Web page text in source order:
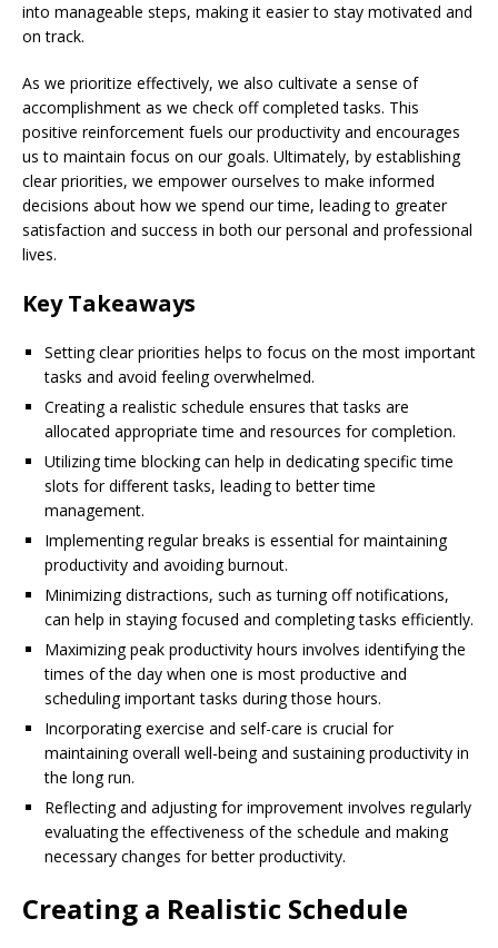
into manageable steps, making it easier to stay motivated and
on track.
As we prioritize effectively, we also cultivate a sense of
accomplishment as we check off completed tasks. This
positive reinforcement fuels our productivity and encourages
us to maintain focus on our goals. Ultimately, by establishing
clear priorities, we empower ourselves to make informed
decisions about how we spend our time, leading to greater
satisfaction and success in both our personal and professional
lives.
Key Takeaways
Setting clear priorities helps to focus on the most important
tasks and avoid feeling overwhelmed.
Creating a realistic schedule ensures that tasks are
allocated appropriate time and resources for completion.
Utilizing time blocking can help in dedicating specific time
slots for different tasks, leading to better time
management.
Implementing regular breaks is essential for maintaining
productivity and avoiding burnout.
Minimizing distractions, such as turning off notifications,
can help in staying focused and completing tasks efficiently.
Maximizing peak productivity hours involves identifying the
times of the day when one is most productive and
scheduling important tasks during those hours.
Incorporating exercise and self-care is crucial for
maintaining overall well-being and sustaining productivity in
the long run.
Reflecting and adjusting for improvement involves regularly
evaluating the effectiveness of the schedule and making
necessary changes for better productivity.
Creating a Realistic Schedule